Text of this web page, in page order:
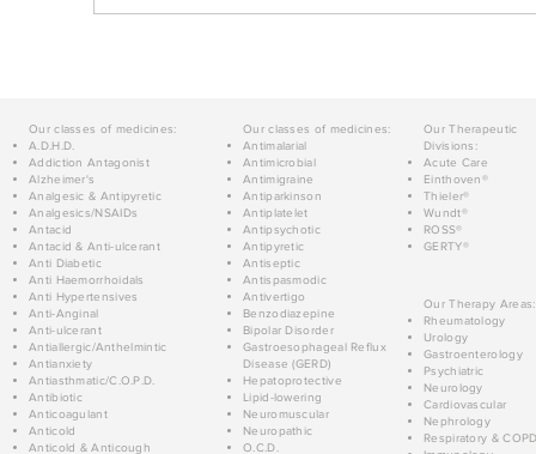
Our classes of medicines:
A.D.H.D.
Addiction Antagonist
Alzheimer's
Analgesic & Antipyretic
Analgesics/NSAIDs
Antacid
Antacid & Anti-ulcerant
Anti Diabetic
Anti Haemorrhoidals
Anti Hypertensives
Anti-Anginal
Anti-ulcerant
Antiallergic/Anthelmintic
Antianxiety
Antiasthmatic/C.O.P.D.
Antibiotic
Anticoagulant
Anticold
Anticold & Anticough
Our classes of medicines:
Antimalarial
Antimicrobial
Antimigraine
Antiparkinson
Antiplatelet
Antipsychotic
Antipyretic
Antiseptic
Antispasmodic
Antivertigo
Benzodiazepine
Bipolar Disorder
Gastroesophageal Reflux
Disease (GERD)
Hepatoprotective
Lipid-lowering
Neuromuscular
Neuropathic
O.C.D.
Our Therapeutic
Divisions:
Acute Care
Einthoven®
Thieler®
Wundt®
ROSS®
GERTY®
Our Therapy Areas:
Rheumatology
Urology
Gastroenterology
Psychiatric
Neurology
Cardiovascular
Nephrology
Respiratory &